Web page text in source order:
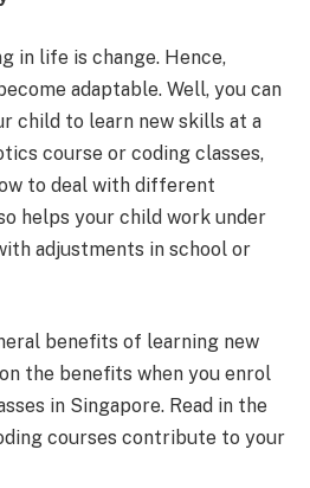
in life is change. Hence,
adaptable. Well, you can
child to learn new skills at a
course or coding classes,
to deal with different
helps your child work under
adjustments in school or
benefits of learning new
the benefits when you enrol
in Singapore. Read in the
courses contribute to your